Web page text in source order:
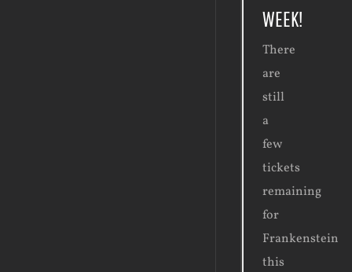
WEEK!
There
are
still
a
few
tickets
remaining
for
Frankenstein
this